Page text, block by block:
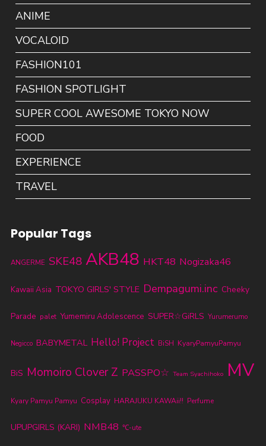
ANIME
VOCALOID
FASHION101
FASHION SPOTLIGHT
SUPER COOL AWESOME TOKYO NOW
FOOD
EXPERIENCE
TRAVEL
Popular Tags
ANGERME SKE48 AKB48 HKT48 Nogizaka46
Kawaii Asia TOKYO GIRLS' STYLE Dempagumi.inc Cheeky
Parade palet Yumemiru Adolescence SUPER☆GiRLS Yurumerumo
Negicco BABYMETAL Hello! Project BiSH KyaryPamyuPamyu
BiS Momoiro Clover Z PASSPO☆ Team Syachihoko MV
Kyary Pamyu Pamyu Cosplay HARAJUKU KAWAii!! Perfume
UPUPGIRLS (KARI) NMB48 ℃-ute